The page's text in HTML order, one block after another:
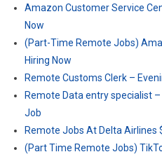
Amazon Customer Service
Now
(Part-Time Remote Jobs)
Hiring Now
Remote Customs Clerk –
Remote Data entry specialist
Job
Remote Jobs At Delta Airlines
(Part Time Remote Jobs)